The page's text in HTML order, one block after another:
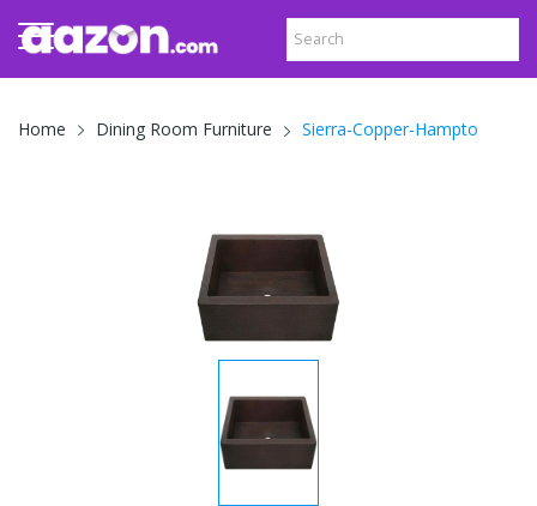
Home Dining Room Furniture Sierra-Copper-Hampto